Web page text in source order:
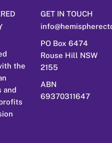
the
and
GET IN TOUCH
PO Box 6474
Rouse Hill NSW
2155
ABN
69370311647